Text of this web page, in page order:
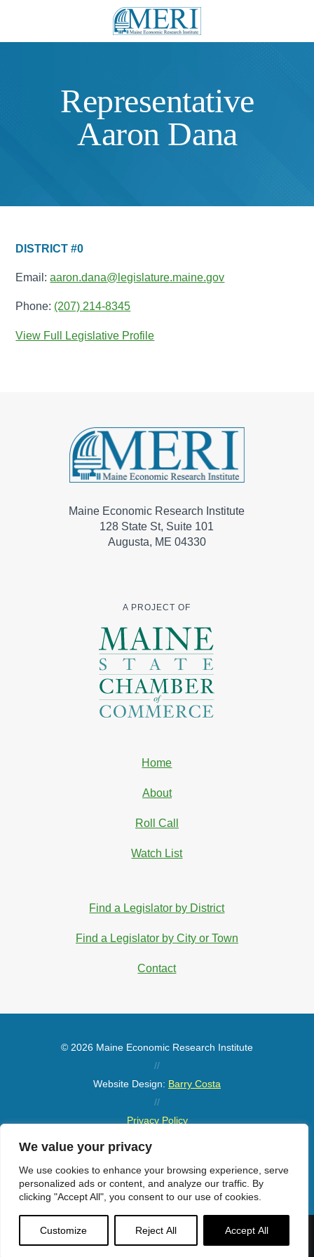
We value your privacy
We use cookies to enhance your browsing experience, serve
personalized ads or content, and analyze our traffic. By
clicking "Accept All", you consent to our use of cookies.
Customize Reject All Accept All
Menu
Representative
Aaron Dana
DISTRICT #0
Email:aaron.dana@legislature.maine.gov
Phone: (207) 214-8345
View Full Legislative Profile
Maine Economic Research Institute
128 State St, Suite 101
Augusta, ME 04330
A PROJECT OF
Home
About
Roll Call
Watch List
Find a Legislator by District
Find a Legislator by City or Town
Contact
© 2026 Maine Economic Research Institute
//
Website Design: Barry Costa
//
Privacy Policy
Sitemap